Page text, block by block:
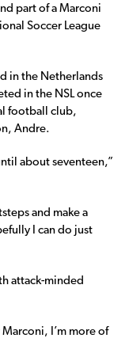
part of a Marconi
Soccer League
in the Netherlands
in the NSL once
football club,
Andre.
about seventeen,”
and make a
I can do just
attack-minded
I’m more of